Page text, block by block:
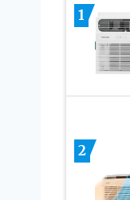
1
2